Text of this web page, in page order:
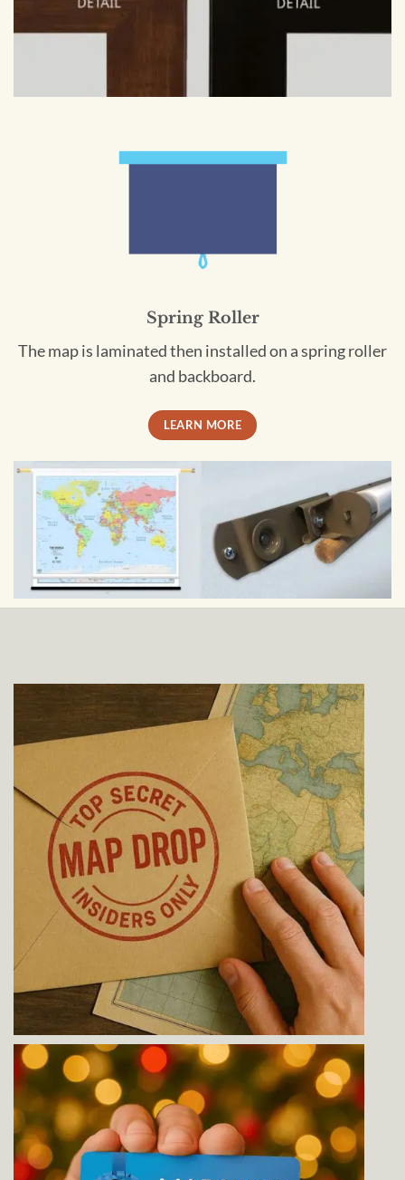
Spring Roller
The map is laminated then installed on a spring roller
and backboard.
LEARN MORE